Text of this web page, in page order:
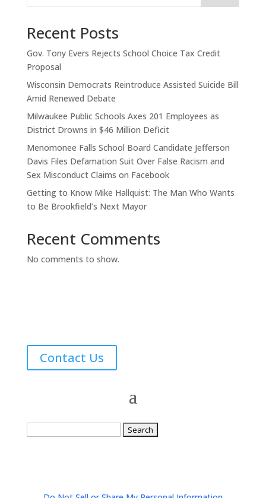
Recent Posts
Gov. Tony Evers Rejects School Choice Tax Credit
Proposal
Wisconsin Democrats Reintroduce Assisted Suicide Bill
Amid Renewed Debate
Milwaukee Public Schools Axes 201 Employees as
District Drowns in $46 Million Deficit
Menomonee Falls School Board Candidate Jefferson
Davis Files Defamation Suit Over False Racism and
Sex Misconduct Claims on Facebook
Getting to Know Mike Hallquist: The Man Who Wants
to Be Brookfield’s Next Mayor
Recent Comments
No comments to show.
Contact Us